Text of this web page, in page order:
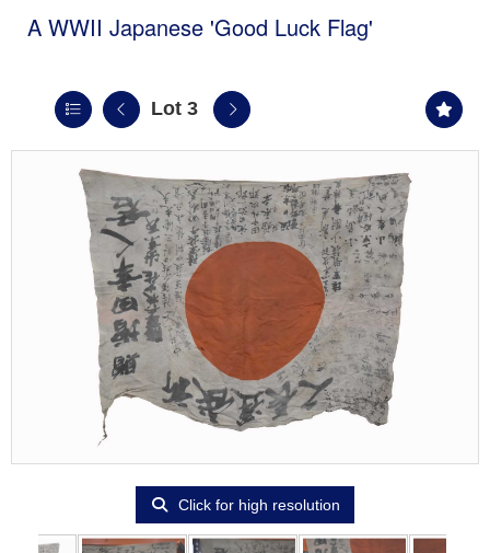
A WWII Japanese 'Good Luck Flag'
Lot 3
Click for high resolution